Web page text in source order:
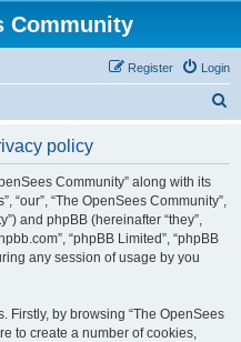
Community
Login
Register
policy
Community” along with its
“our”, “The OpenSees Community”,
and phpBB (hereinafter “they”,
“phpBB Limited”, “phpBB
any session of usage by you
Firstly, by browsing “The OpenSees
to create a number of cookies,